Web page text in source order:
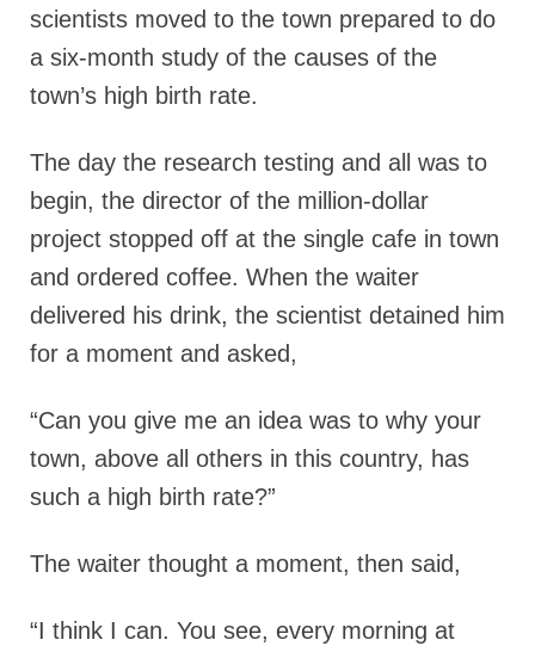
scientists moved to the town prepared to do
a six-month study of the causes of the
town’s high birth rate.
The day the research testing and all was to
begin, the director of the million-dollar
project stopped off at the single cafe in town
and ordered coffee. When the waiter
delivered his drink, the scientist detained him
for a moment and asked,
“Can you give me an idea was to why your
town, above all others in this country, has
such a high birth rate?”
The waiter thought a moment, then said,
“I think I can. You see, every morning at